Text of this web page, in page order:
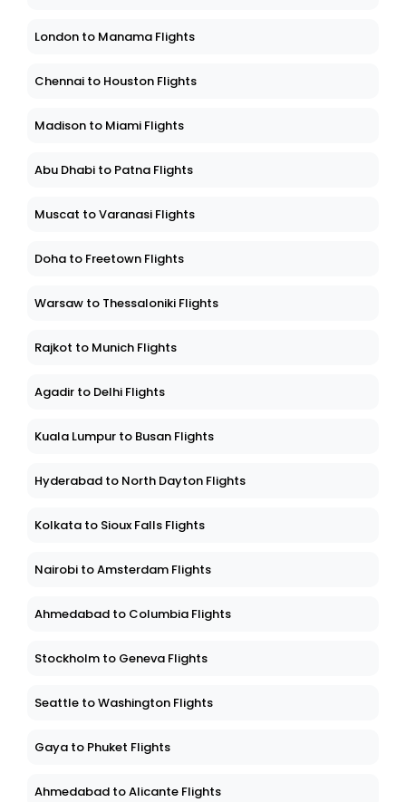
London to Manama Flights
Chennai to Houston Flights
Madison to Miami Flights
Abu Dhabi to Patna Flights
Muscat to Varanasi Flights
Doha to Freetown Flights
Warsaw to Thessaloniki Flights
Rajkot to Munich Flights
Agadir to Delhi Flights
Kuala Lumpur to Busan Flights
Hyderabad to North Dayton Flights
Kolkata to Sioux Falls Flights
Nairobi to Amsterdam Flights
Ahmedabad to Columbia Flights
Stockholm to Geneva Flights
Seattle to Washington Flights
Gaya to Phuket Flights
Ahmedabad to Alicante Flights